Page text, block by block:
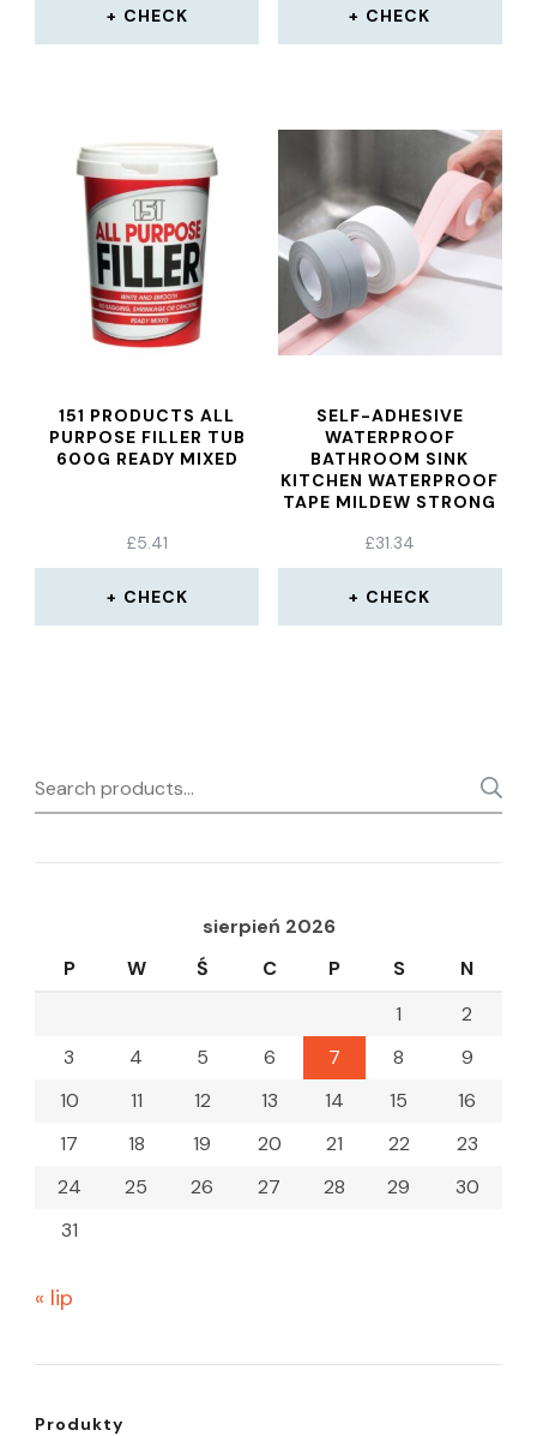
CHECK CHECK
151 PRODUCTS ALL
PURPOSE FILLER TUB
600G READY MIXED
£5.41
CHECK
SELF-ADHESIVE
WATERPROOF
BATHROOM SINK
KITCHEN WATERPROOF
TAPE MILDEW STRONG
WATER SEAL STRIP
£31.34
CHECK
Search
for:
sierpień 2026
P
W Ś C P S
N
1
2
3
4 5 6 7 8
9
10
11 12 13 14 15
16
17
18 19 20 21 22
23
24
25 26 27 28 29
30
31
« lip
Produkty